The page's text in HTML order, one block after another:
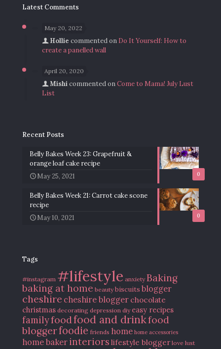
Latest Comments
May 20, 2022
Hollie commented on Do It Yourself: How to
create a panelled wall
April 20, 2020
Mishicommented onCome to Mama! July Lust
List
Recent Posts
0
Belly Bakes Week 23: Grapefruit &
orange loaf cake recipe
May 25, 2021
0
Belly Bakes Week 21: Carrot cake scone
recipe
May 10, 2021
Tags
#instagram #lifestyle anxiety Baking
baking at home beauty biscuits blogger
cheshire cheshire blogger chocolate
christmas decorating depression diy easy recipes
familyfood food and drinkfood
bloggerfoodie friends home home accessories
home baker interiors lifestyle blogger love lust